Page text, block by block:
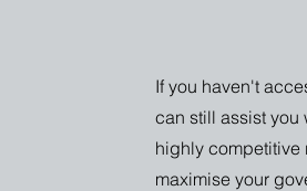
If you haven't
can still assist you
highly competitive
maximise your